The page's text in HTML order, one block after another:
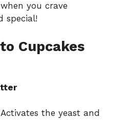
you crave
special!
Cupcakes
the yeast and